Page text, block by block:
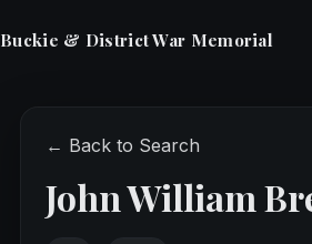
Buckie & District War Memorial
← Back to Search
John William